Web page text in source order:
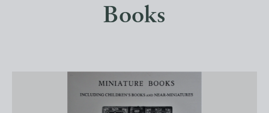
Books